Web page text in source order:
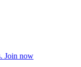
Join now